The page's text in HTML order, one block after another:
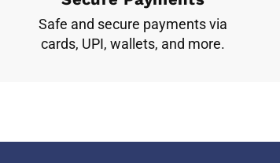
Safe and secure payments via
cards, UPI, wallets, and more.